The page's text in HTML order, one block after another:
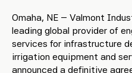
Omaha, NE – Valmont
leading global provider of
services for infrastructure
irrigation equipment and
announced a definitive